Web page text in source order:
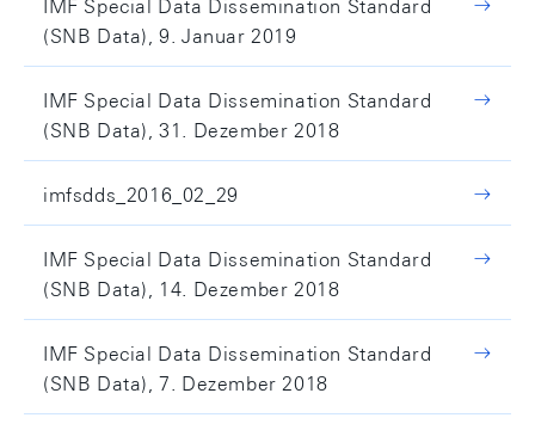
IMF Special Data Dissemination Standard
(SNB Data), 9. Januar 2019
IMF Special Data Dissemination Standard
(SNB Data), 31. Dezember 2018
imfsdds_2016_02_29
IMF Special Data Dissemination Standard
(SNB Data), 14. Dezember 2018
IMF Special Data Dissemination Standard
(SNB Data), 7. Dezember 2018